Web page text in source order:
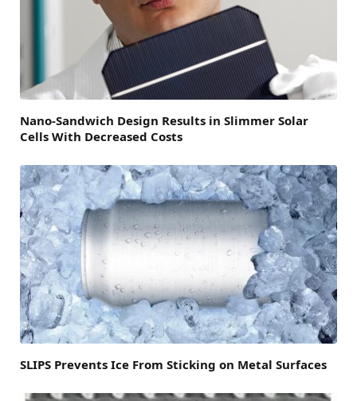
Nano-Sandwich Design Results in Slimmer Solar
Cells With Decreased Costs
SLIPS Prevents Ice From Sticking on Metal Surfaces